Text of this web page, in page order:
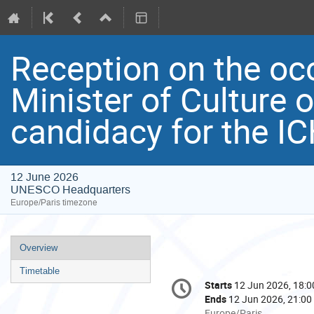
Reception on the
Minister of Culture
candidacy for the
12 June 2026
UNESCO Headquarters
Europe/Paris timezone
Event
menu
Overview
Timetable
Conference
information
Date/Time
Starts 12 Jun 2026,
Ends 12 Jun 2026, 21:00